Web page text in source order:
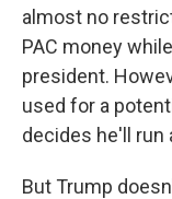
almost no
PAC money
president.
used for a
decides he'll run
But Trump